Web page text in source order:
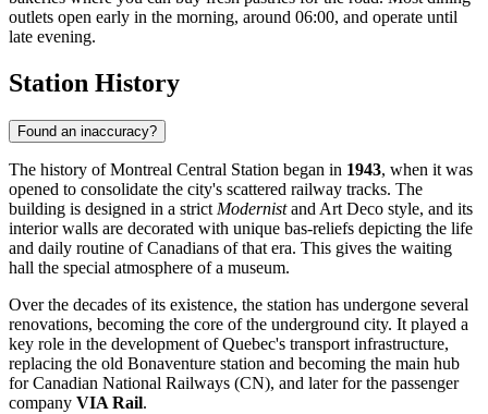
outlets open early in the morning, around 06:00, and operate until
late evening.
Station History
Found an inaccuracy?
The history of Montreal Central Station began in 1943, when it was
opened to consolidate the city's scattered railway tracks. The
building is designed in a strict Modernistand Art Deco style, and its
interior walls are decorated with unique bas-reliefs depicting the life
and daily routine of Canadians of that era. This gives the waiting
hall the special atmosphere of a museum.
Over the decades of its existence, the station has undergone several
renovations, becoming the core of the underground city. It played a
key role in the development of Quebec's transport infrastructure,
replacing the old Bonaventure station and becoming the main hub
for Canadian National Railways (CN), and later for the passenger
company VIA Rail.